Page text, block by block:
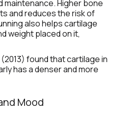
maintenance. Higher bone
and reduces the risk of
also helps cartilage
weight placed on it,
found that cartilage in
has a denser and more
Mood